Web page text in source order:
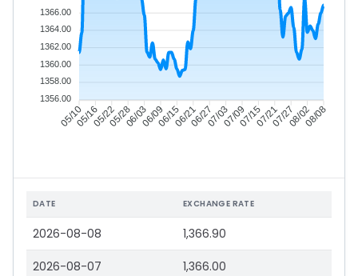
05/1005/1605/2205/2806/0306/0906/1506/2106/2707/0307/0907/1507/2107/2708/0208/08
1366.00
1364.00
1362.00
1360.00
1358.00
1356.00
DATE EXCHANGE RATE
2026-08-08 1,366.90
2026-08-07 1,366.00